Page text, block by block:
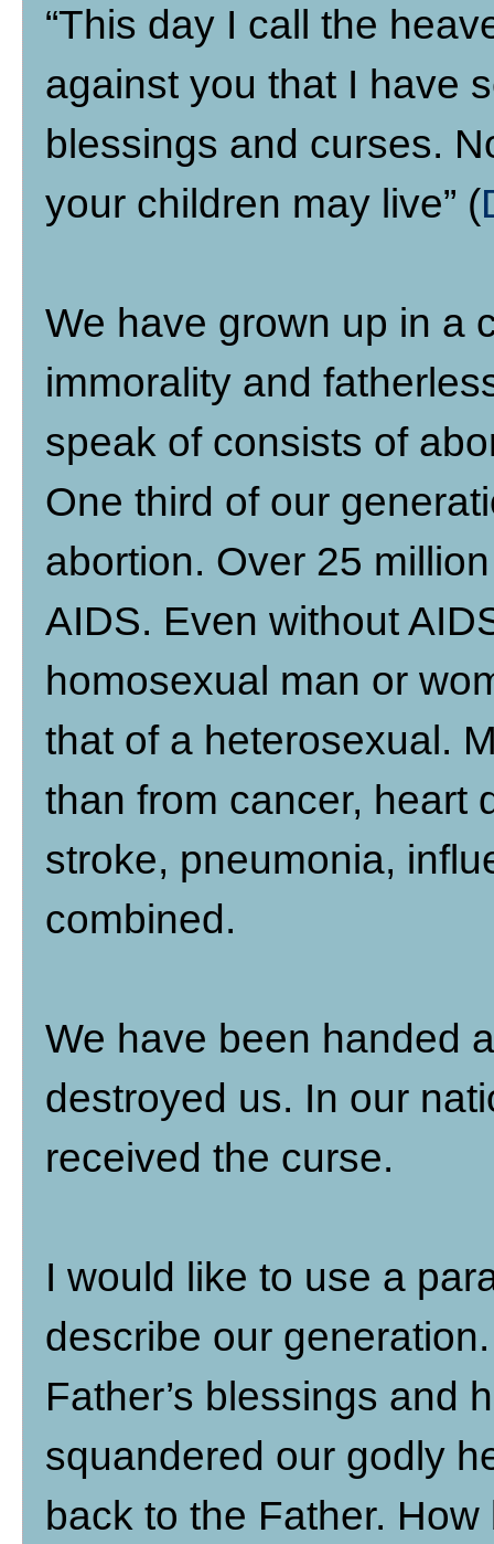
“This day I call the
against you that I have
blessings and curses.
your children may live” (
We have grown up in a
immorality and
speak of consists of
One third of our
abortion. Over 25
AIDS. Even without
homosexual man or
that of a heterosexual.
than from cancer, heart
stroke, pneumonia,
combined.
We have been handed
destroyed us. In our
received the curse.
I would like to use a
describe our
Father’s blessings and
squandered our godly
back to the Father.